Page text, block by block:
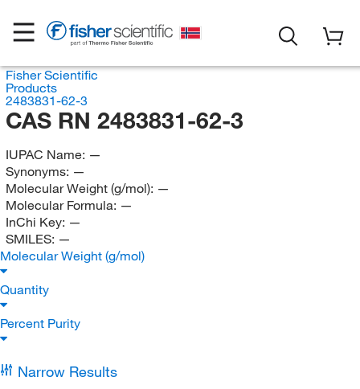
Fisher Scientific
Products
2483831-62-3
CAS RN 2483831-62-3
IUPAC Name: —
Synonyms: —
Molecular Weight (g/mol): —
Molecular Formula: —
InChi Key: —
SMILES: —
Molecular Weight (g/mol)
Quantity
Percent Purity
Narrow Results